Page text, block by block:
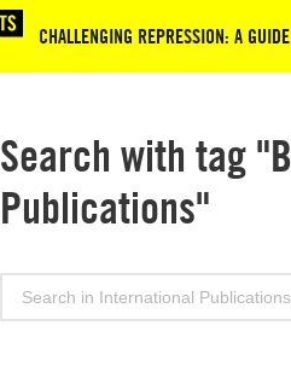
CHALLENGING REPRESSION: A
Search with tag
Publications"
Search